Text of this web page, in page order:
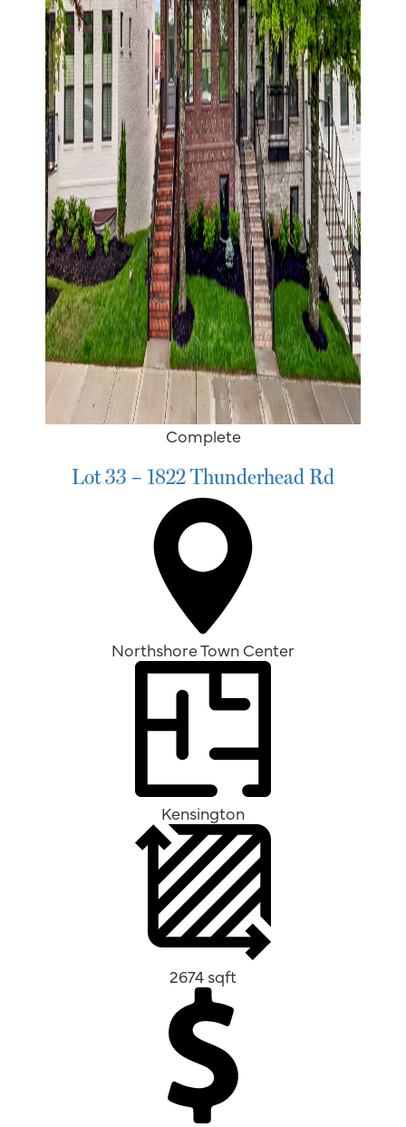
Complete
Lot 33 – 1822 Thunderhead Rd
Northshore Town Center
Kensington
2674 sqft